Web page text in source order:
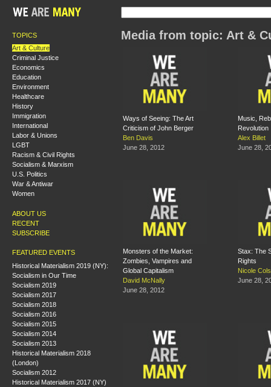
TOPICS
Art & Culture
Criminal Justice
Economics
Education
Environment
Healthcare
History
Immigration
International
Labor & Unions
LGBT
Racism & Civil Rights
Socialism & Marxism
U.S. Politics
War & Antiwar
Women
ABOUT US
RECENT
SUBSCRIBE
FEATURED EVENTS
Historical Materialism 2019 (NY):
Socialism in Our Time
Socialism 2019
Socialism 2017
Socialism 2018
Socialism 2016
Socialism 2015
Socialism 2014
Socialism 2013
Historical Materialism 2018
(London)
Socialism 2012
Historical Materialism 2017 (NY)
Media from topic: Art &
Ways of Seeing: The Art
Criticism of John Berger
Ben Davis
June 28, 2012
Music,
Revolution
Alex Billet
June 28,
Monsters of the Market:
Zombies, Vampires and
Global Capitalism
David McNally
June 28, 2012
Stax: The
Rights
Nicole
June 28,